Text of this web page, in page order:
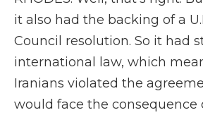
it also had the backing of a
Council resolution. So it had
international law, which
Iranians violated the
would face the consequence